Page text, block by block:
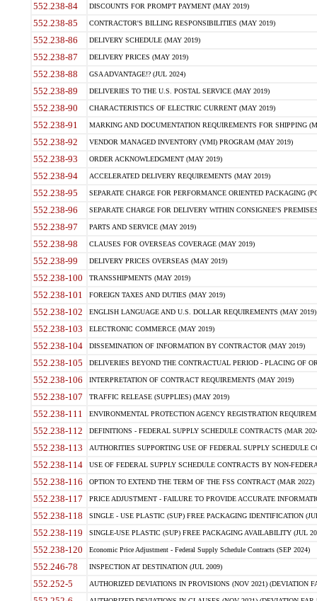
552.238-84 DISCOUNTS FOR PROMPT PAYMENT (MAY 2019)
552.238-85 CONTRACTOR'S BILLING RESPONSIBILITIES (MAY 2019)
552.238-86 DELIVERY SCHEDULE (MAY 2019)
552.238-87 DELIVERY PRICES (MAY 2019)
552.238-88 GSA ADVANTAGE!? (JUL 2024)
552.238-89 DELIVERIES TO THE U.S. POSTAL SERVICE (MAY 2019)
552.238-90 CHARACTERISTICS OF ELECTRIC CURRENT (MAY 2019)
552.238-91 MARKING AND DOCUMENTATION REQUIREMENTS FOR SHIPPING
552.238-92 VENDOR MANAGED INVENTORY (VMI) PROGRAM (MAY 2019)
552.238-93 ORDER ACKNOWLEDGMENT (MAY 2019)
552.238-94 ACCELERATED DELIVERY REQUIREMENTS (MAY 2019)
552.238-95 SEPARATE CHARGE FOR PERFORMANCE ORIENTED PACKAGING
552.238-96 SEPARATE CHARGE FOR DELIVERY WITHIN CONSIGNEE'S
552.238-97 PARTS AND SERVICE (MAY 2019)
552.238-98 CLAUSES FOR OVERSEAS COVERAGE (MAY 2019)
552.238-99 DELIVERY PRICES OVERSEAS (MAY 2019)
552.238-100 TRANSSHIPMENTS (MAY 2019)
552.238-101 FOREIGN TAXES AND DUTIES (MAY 2019)
552.238-102 ENGLISH LANGUAGE AND U.S. DOLLAR REQUIREMENTS (MAY 2019)
552.238-103 ELECTRONIC COMMERCE (MAY 2019)
552.238-104 DISSEMINATION OF INFORMATION BY CONTRACTOR (MAY 2019)
552.238-105 DELIVERIES BEYOND THE CONTRACTUAL PERIOD - PLACING OF
552.238-106 INTERPRETATION OF CONTRACT REQUIREMENTS (MAY 2019)
552.238-107 TRAFFIC RELEASE (SUPPLIES) (MAY 2019)
552.238-111 ENVIRONMENTAL PROTECTION AGENCY REGISTRATION
552.238-112 DEFINITIONS - FEDERAL SUPPLY SCHEDULE CONTRACTS (MAR
552.238-113 AUTHORITIES SUPPORTING USE OF FEDERAL SUPPLY SCHEDULE
552.238-114 USE OF FEDERAL SUPPLY SCHEDULE CONTRACTS BY NON-
552.238-116 OPTION TO EXTEND THE TERM OF THE FSS CONTRACT (MAR 2022)
552.238-117 PRICE ADJUSTMENT - FAILURE TO PROVIDE ACCURATE
552.238-118 SINGLE - USE PLASTIC (SUP) FREE PACKAGING IDENTIFICATION
552.238-119 SINGLE-USE PLASTIC (SUP) FREE PACKAGING AVAILABILITY (JUL
552.238-120 Economic Price Adjustment - Federal Supply Schedule Contracts (SEP 2024)
552.246-78 INSPECTION AT DESTINATION (JUL 2009)
552.252-5 AUTHORIZED DEVIATIONS IN PROVISIONS (NOV 2021) (DEVIATION